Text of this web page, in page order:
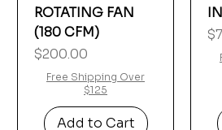
ROTATING FAN
(180 CFM)
Price
$200.00
Free Shipping Over
$125
Add to Cart